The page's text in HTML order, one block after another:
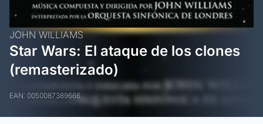
JOHN WILLIAMS
Star Wars: El ataque de los clones
(remasterizado)
EAN: 0050087389666